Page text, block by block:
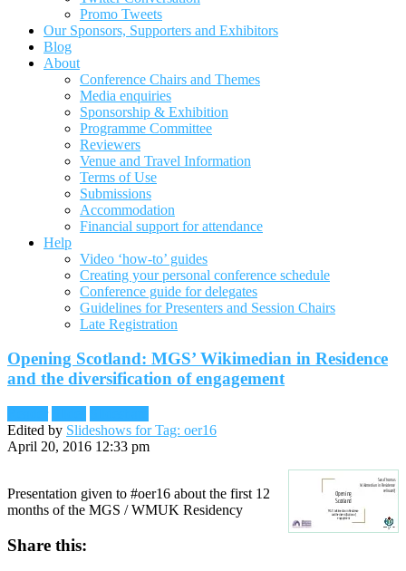
Promo Tweets
Our Sponsors, Supporters and Exhibitors
Blog
About
Conference Chairs and Themes
Media enquiries
Sponsorship & Exhibition
Programme Committee
Reviewers
Venue and Travel Information
Terms of Use
Submissions
Accommodation
Financial support for attendance
Help
Video ‘how-to’ guides
Creating your personal conference schedule
Conference guide for delegates
Guidelines for Presenters and Session Chairs
Late Registration
Opening Scotland: MGS’ Wikimedian in Residence
and the diversification of engagement
Edited by Slideshows for Tag: oer16
April 20, 2016 12:33 pm
Presentation given to #oer16 about the first 12
months of the MGS / WMUK Residency
Share this: